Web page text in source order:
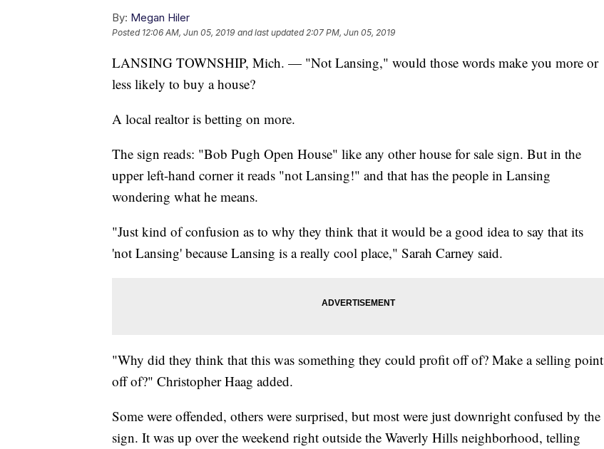
By: Megan Hiler
Posted 12:06 AM, Jun 05, 2019 and last updated 2:07 PM, Jun 05, 2019
LANSING TOWNSHIP, Mich. — "Not Lansing," would those words make you more or
less likely to buy a house?
A local realtor is betting on more.
The sign reads: "Bob Pugh Open House" like any other house for sale sign. But in the
upper left-hand corner it reads "not Lansing!" and that has the people in Lansing
wondering what he means.
"Just kind of confusion as to why they think that it would be a good idea to say that its
'not Lansing' because Lansing is a really cool place," Sarah Carney said.
"Why did they think that this was something they could profit off of? Make a selling point
off of?" Christopher Haag added.
Some were offended, others were surprised, but most were just downright confused by the
sign. It was up over the weekend right outside the Waverly Hills neighborhood, telling